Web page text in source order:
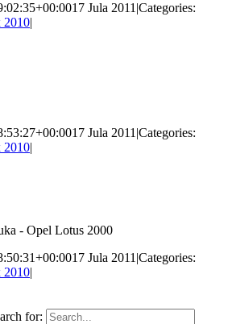
17 Jula 2011 |Categories:
2010|
17 Jula 2011 |Categories:
2010|
- Opel Lotus 2000
17 Jula 2011 |Categories:
2010|
for: